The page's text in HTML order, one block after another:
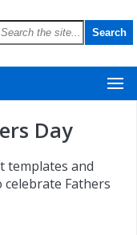
Day
templates and
celebrate Fathers